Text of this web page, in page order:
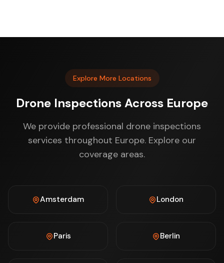
Explore More Locations
Drone Inspections Across Europe
We provide professional drone inspections
services throughout Europe. Explore our
coverage areas.
Amsterdam London
Paris Berlin